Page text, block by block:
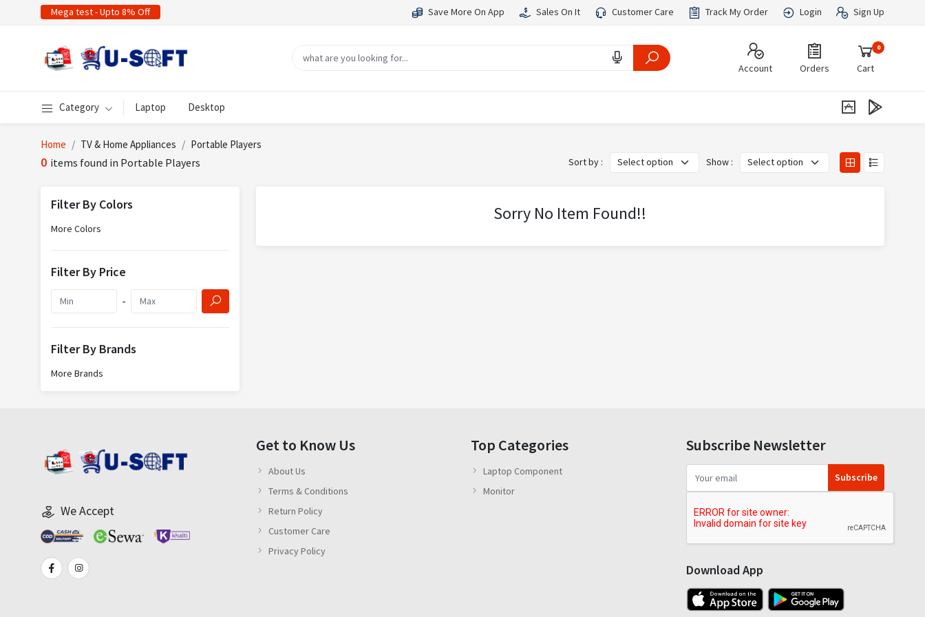
Mega test - Upto 8% Off Save More On App Sales On It Customer Care Track My Order Login Sign Up
Account Orders Cart
0
Category Laptop Desktop
Home TV & Home Appliances Portable Players
0 items found in Portable Players Sort by : Show :
Filter By Colors
More Colors
Filter By Price
-
Filter By Brands
More Brands
Sorry No Item Found!!
We Accept
Get to Know Us
About Us
Terms & Conditions
Return Policy
Customer Care
Privacy Policy
Top Categories
Laptop Component
Monitor
Subscribe Newsletter
Subscribe
Download App